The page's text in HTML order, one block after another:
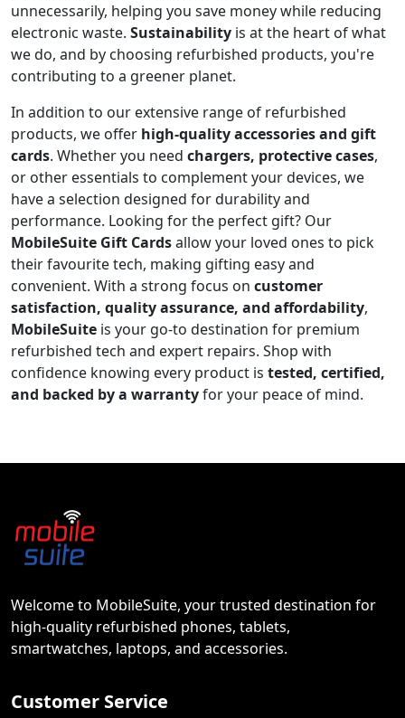
unnecessarily, helping you save money while reducing
electronic waste. Sustainability is at the heart of what
we do, and by choosing refurbished products, you're
contributing to a greener planet.
In addition to our extensive range of refurbished
products, we offer high-quality accessories and gift
cards. Whether you need chargers, protective cases,
or other essentials to complement your devices, we
have a selection designed for durability and
performance. Looking for the perfect gift? Our
MobileSuite Gift Cardsallow your loved ones to pick
their favourite tech, making gifting easy and
convenient. With a strong focus on customer
satisfaction, quality assurance, and affordability,
MobileSuite is your go-to destination for premium
refurbished tech and expert repairs. Shop with
confidence knowing every product is tested, certified,
and backed by a warrantyfor your peace of mind.
Welcome to MobileSuite, your trusted destination for
high-quality refurbished phones, tablets,
smartwatches, laptops, and accessories.
Customer Service